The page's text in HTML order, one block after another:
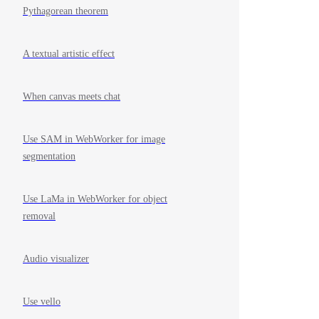
Pythagorean theorem
A textual artistic effect
When canvas meets chat
Use SAM in WebWorker for image
segmentation
Use LaMa in WebWorker for object
removal
Audio visualizer
Use vello